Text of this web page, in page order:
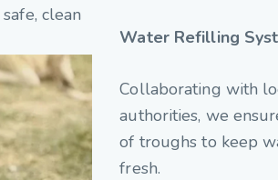
clean
Water Refilling
Collaborating with
authorities, we
of troughs to keep
fresh.